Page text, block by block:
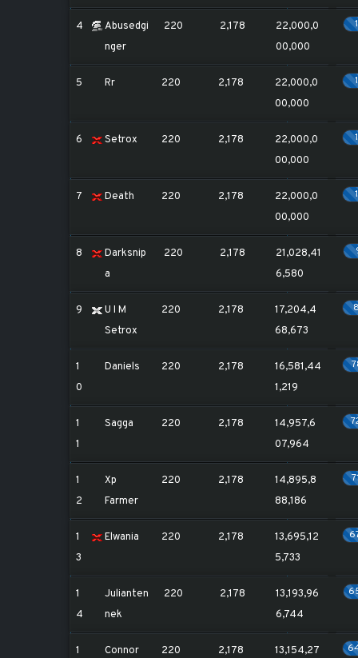
4
Abusedgi
nger
220 2,178
22,000,0
00,000
5 Rr 220 2,178
22,000,0
00,000
6 Setrox 220 2,178
22,000,0
00,000
7 Death 220 2,178
22,000,0
00,000
8
Darksnip
a
220 2,178
21,028,41
6,580
9
U I M
Setrox
220 2,178
17,204,4
68,673
1
0
Daniels 220 2,178
16,581,44
1,219
1
1
Sagga 220 2,178
14,957,6
07,964
1
2
Xp
Farmer
220 2,178
14,895,8
88,186
1
3
Elwania 220 2,178
13,695,12
5,733
1
4
Julianten
nek
220 2,178
13,193,96
6,744
1
Connor 220 2,178
13,154,27